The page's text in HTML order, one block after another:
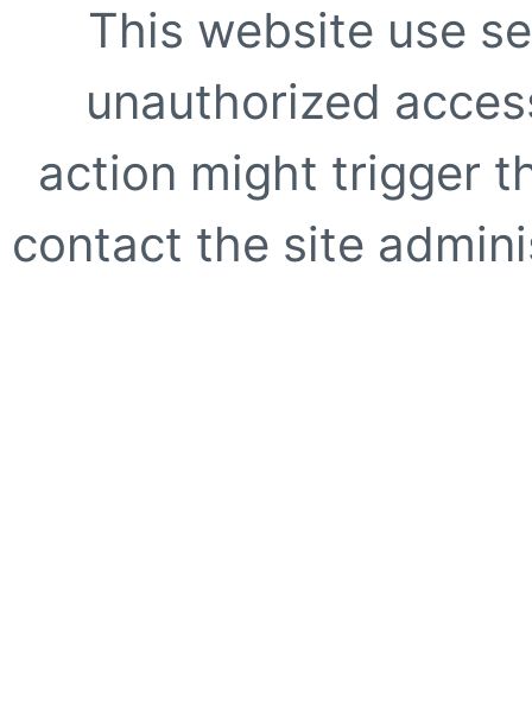
This website use
unauthorized
action might trigger
contact the site